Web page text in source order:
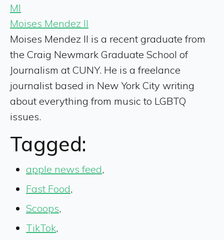
MI
Moises Mendez II
Moises Mendez II is a recent graduate from
the Craig Newmark Graduate School of
Journalism at CUNY. He is a freelance
journalist based in New York City writing
about everything from music to LGBTQ
issues.
Tagged:
apple news feed,
Fast Food,
Scoops,
TikTok,